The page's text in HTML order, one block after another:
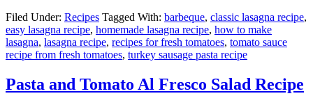
Filed Under: Recipes Tagged With: barbeque, classic lasagna recipe,
easy lasagna recipe, homemade lasagna recipe, how to make
lasagna, lasagna recipe, recipes for fresh tomatoes, tomato sauce
recipe from fresh tomatoes, turkey sausage pasta recipe
Pasta and Tomato Al Fresco Salad Recipe